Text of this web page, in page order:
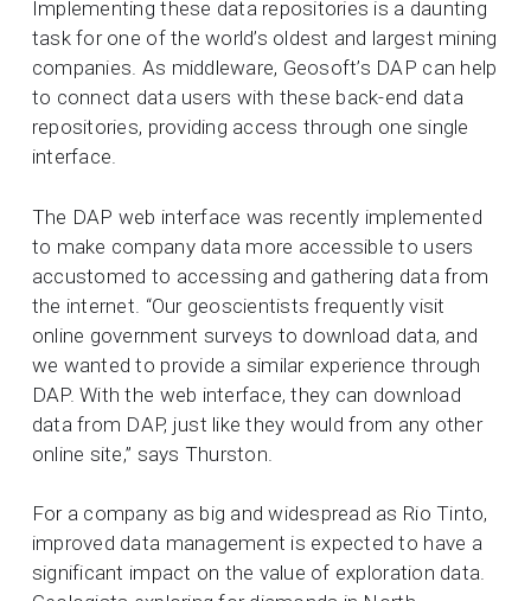
Implementing these data repositories is a daunting
task for one of the world’s oldest and largest mining
companies. As middleware, Geosoft’s DAP can help
to connect data users with these back-end data
repositories, providing access through one single
interface.
The DAP web interface was recently implemented
to make company data more accessible to users
accustomed to accessing and gathering data from
the internet. “Our geoscientists frequently visit
online government surveys to download data, and
we wanted to provide a similar experience through
DAP. With the web interface, they can download
data from DAP, just like they would from any other
online site,” says Thurston.
For a company as big and widespread as Rio Tinto,
improved data management is expected to have a
significant impact on the value of exploration data.